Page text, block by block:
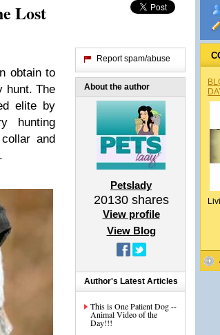
Lost
obtain to
hunt. The
elite by
hunting
and
Report spam/abuse
About the author
Petslady
20130shares
View profile
View Blog
Author's Latest Articles
This is One Patient Dog --
Animal Video of the
Day!!!